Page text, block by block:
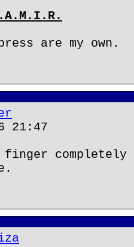
are my own.
21:47
completely